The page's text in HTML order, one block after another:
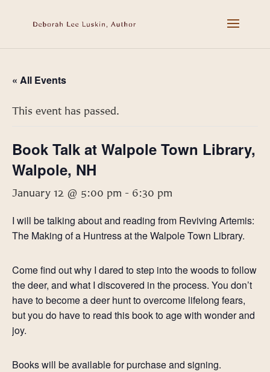
« All Events
This event has passed.
Book Talk at Walpole Town Library,
Walpole, NH
January 12 @ 5:00 pm - 6:30 pm
I will be talking about and reading from Reviving Artemis:
The Making of a Huntress at the Walpole Town Library.
Come find out why I dared to step into the woods to follow
the deer, and what I discovered in the process. You don’t
have to become a deer hunt to overcome lifelong fears,
but you do have to read this book to age with wonder and
joy.
Books will be available for purchase and signing.